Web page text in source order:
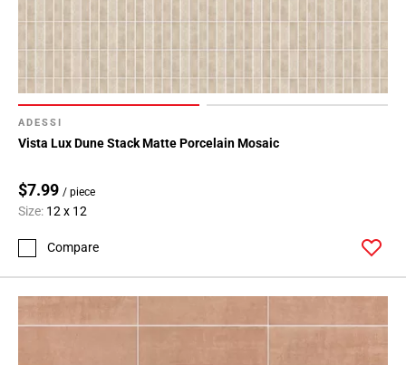
ADESSI
Vista Lux Dune Stack Matte Porcelain Mosaic
$7.99 / piece
Size: 12 x 12
Compare